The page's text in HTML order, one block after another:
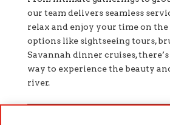
our team delivers seamless
relax and enjoy your time on
options like sightseeing tours,
Savannah dinner cruises,
way to experience the beauty
river.